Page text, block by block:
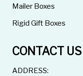
Mailer Boxes
Rigid Gift Boxes
CONTACT US
ADDRESS: